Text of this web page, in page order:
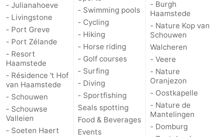
- Julianahoeve
- Livingstone
- Port Greve
- Port Zélande
- Resort
Haamstede
- Résidence 't Hof
van Haamstede
- Schouwen
- Schouwse
Valleien
- Soeten Haert
- Swimming pools
- Cycling
- Hiking
- Horse riding
- Golf courses
- Surfing
- Diving
- Sportfishing
Seals spotting
Food & Beverages
Events
- Burgh
Haamstede
- Nature Kop van
Schouwen
Walcheren
- Veere
- Nature
Oranjezon
- Oostkapelle
- Nature de
Mantelingen
- Domburg